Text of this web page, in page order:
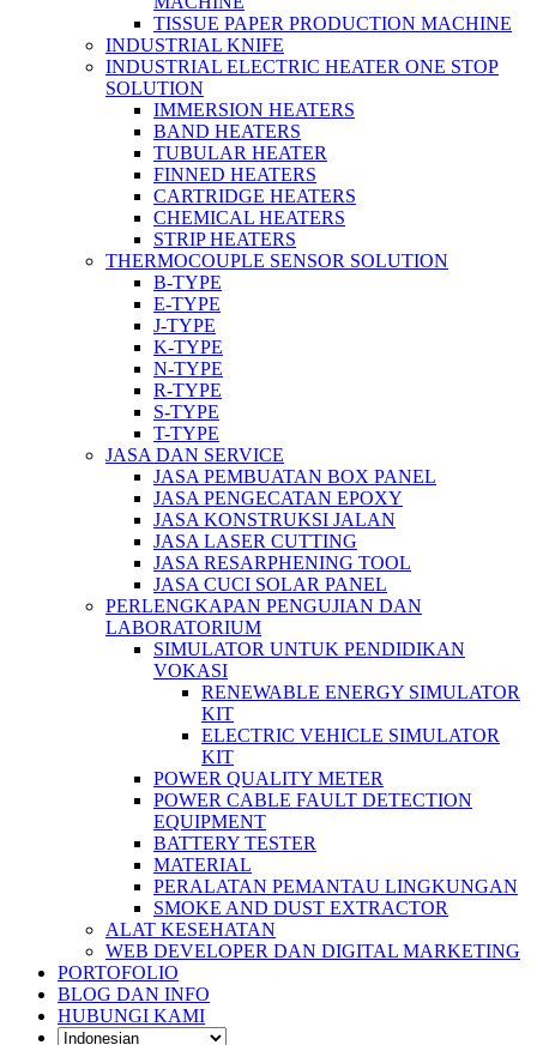
TISSUE PAPER PRODUCTION MACHINE
INDUSTRIAL KNIFE
INDUSTRIAL ELECTRIC HEATER ONE STOP
SOLUTION
IMMERSION HEATERS
BAND HEATERS
TUBULAR HEATER
FINNED HEATERS
CARTRIDGE HEATERS
CHEMICAL HEATERS
STRIP HEATERS
THERMOCOUPLE SENSOR SOLUTION
B-TYPE
E-TYPE
J-TYPE
K-TYPE
N-TYPE
R-TYPE
S-TYPE
T-TYPE
JASA DAN SERVICE
JASA PEMBUATAN BOX PANEL
JASA PENGECATAN EPOXY
JASA KONSTRUKSI JALAN
JASA LASER CUTTING
JASA RESARPHENING TOOL
JASA CUCI SOLAR PANEL
PERLENGKAPAN PENGUJIAN DAN
LABORATORIUM
SIMULATOR UNTUK PENDIDIKAN
VOKASI
RENEWABLE ENERGY SIMULATOR
KIT
ELECTRIC VEHICLE SIMULATOR
KIT
POWER QUALITY METER
POWER CABLE FAULT DETECTION
EQUIPMENT
BATTERY TESTER
MATERIAL
PERALATAN PEMANTAU LINGKUNGAN
SMOKE AND DUST EXTRACTOR
ALAT KESEHATAN
WEB DEVELOPER DAN DIGITAL MARKETING
PORTOFOLIO
BLOG DAN INFO
HUBUNGI KAMI